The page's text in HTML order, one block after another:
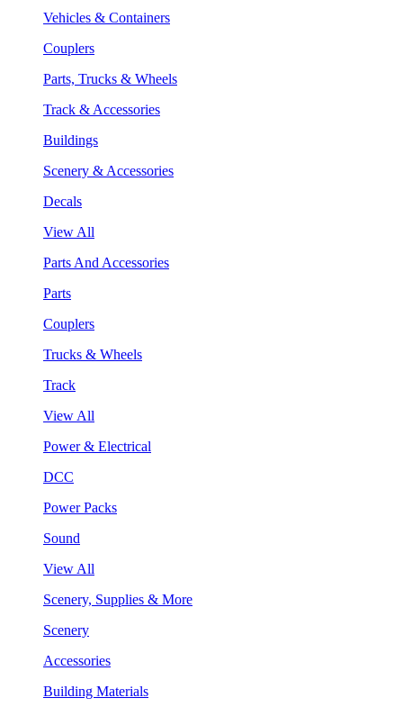
Vehicles & Containers
Couplers
Parts, Trucks & Wheels
Track & Accessories
Buildings
Scenery & Accessories
Decals
View All
Parts And Accessories
Parts
Couplers
Trucks & Wheels
Track
View All
Power & Electrical
DCC
Power Packs
Sound
View All
Scenery, Supplies & More
Scenery
Accessories
Building Materials